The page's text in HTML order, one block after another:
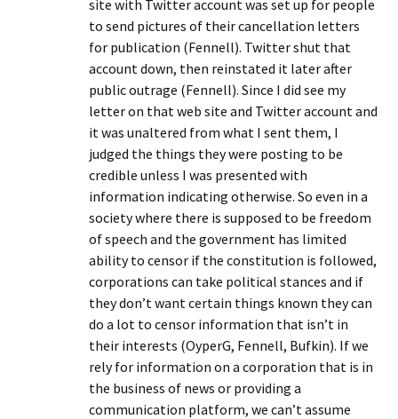
site with Twitter account was set up for people
to send pictures of their cancellation letters
for publication (Fennell). Twitter shut that
account down, then reinstated it later after
public outrage (Fennell). Since I did see my
letter on that web site and Twitter account and
it was unaltered from what I sent them, I
judged the things they were posting to be
credible unless I was presented with
information indicating otherwise. So even in a
society where there is supposed to be freedom
of speech and the government has limited
ability to censor if the constitution is followed,
corporations can take political stances and if
they don’t want certain things known they can
do a lot to censor information that isn’t in
their interests (OyperG, Fennell, Bufkin). If we
rely for information on a corporation that is in
the business of news or providing a
communication platform, we can’t assume